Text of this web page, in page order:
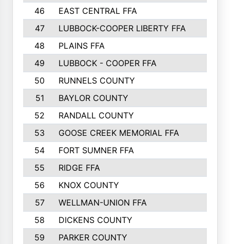
46
EAST CENTRAL FFA
47
LUBBOCK-COOPER LIBERTY FFA
48
PLAINS FFA
49
LUBBOCK - COOPER FFA
50
RUNNELS COUNTY
51
BAYLOR COUNTY
52
RANDALL COUNTY
53
GOOSE CREEK MEMORIAL FFA
54
FORT SUMNER FFA
55
RIDGE FFA
56
KNOX COUNTY
57
WELLMAN-UNION FFA
58
DICKENS COUNTY
59
PARKER COUNTY